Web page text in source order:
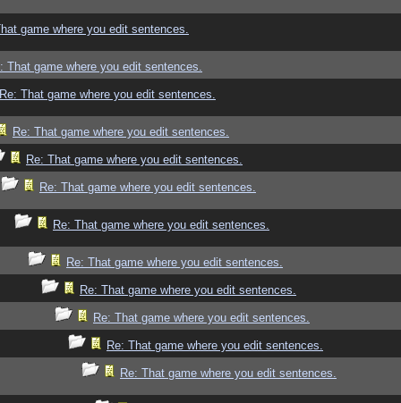
game where you edit sentences.
That game where you edit sentences.
Re: That game where you edit sentences.
Re: That game where you edit sentences.
Re: That game where you edit sentences.
Re: That game where you edit sentences.
Re: That game where you edit sentences.
Re: That game where you edit sentences.
Re: That game where you edit sentences.
Re: That game where you edit sentences.
Re: That game where you edit sentences.
Re: That game where you edit sentences.